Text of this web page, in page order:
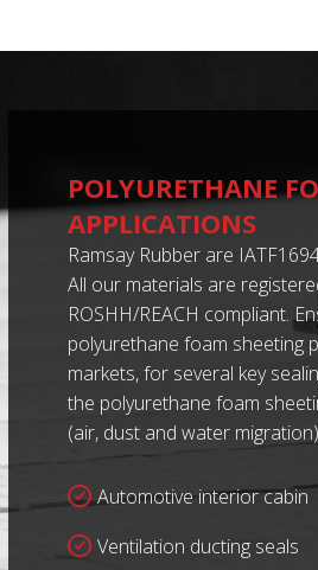
POLYURETHANE
APPLICATIONS
Ramsay Rubber are
All our materials are
ROSHH/REACH compliant.
polyurethane foam sheeting
markets, for several key
the polyurethane foam
(air, dust and water
Automotive interior cabin
Ventilation ducting seals